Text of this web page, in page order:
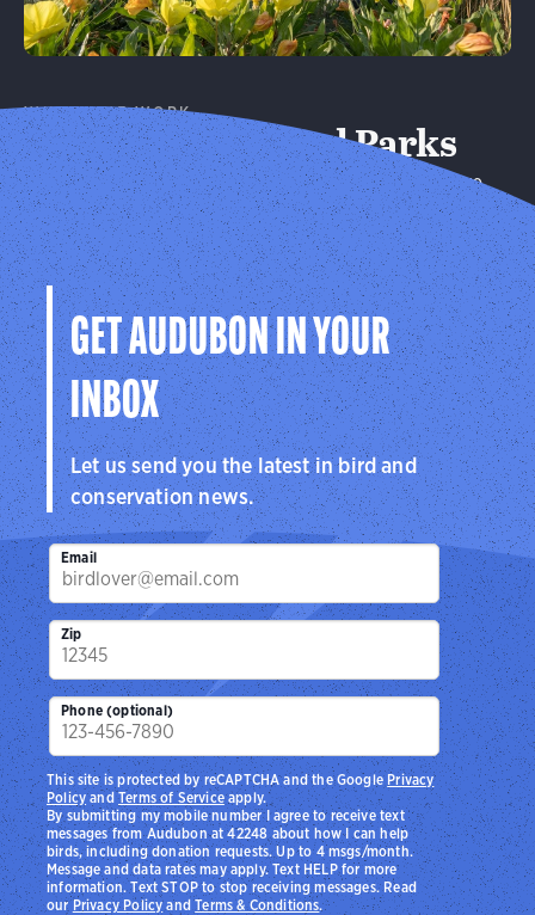
WHERE WE WORK
Cities, Towns, and Parks
Transforming our communities into places where
birds flourish.
Learn More
GET AUDUBON IN YOUR
INBOX
Let us send you the latest in bird and
conservation news.
Email
Zip
Phone (optional)
By submitting my mobile number I agree to receive text
messages from Audubon at 42248 about how I can help
birds, including donation requests. Up to 4 msgs/month.
Message and data rates may apply. Text HELP for more
information. Text STOP to stop receiving messages. Read
ourPrivacy PolicyandTerms & Conditions.
This site is protected by reCAPTCHA and the Google Privacy
PolicyandTerms of Serviceapply.